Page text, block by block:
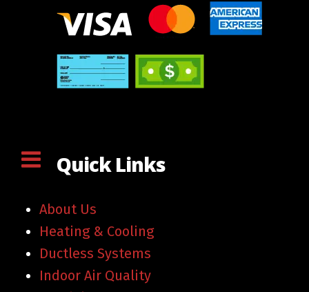
Quick Links
About Us
Heating & Cooling
Ductless Systems
Indoor Air Quality